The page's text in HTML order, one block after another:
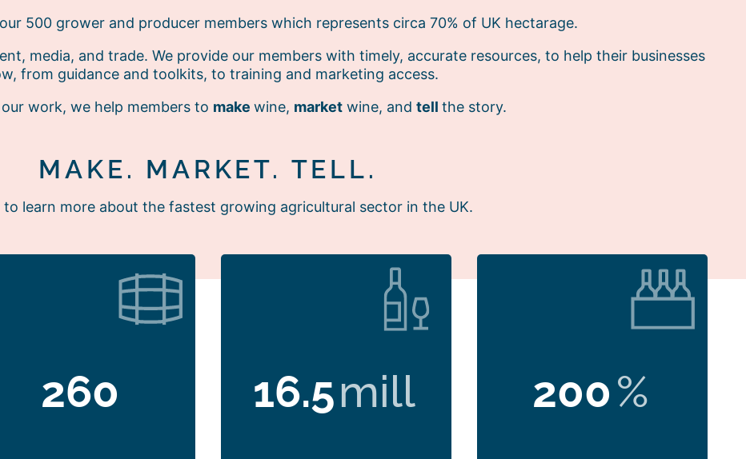
500 grower and producer members which represents circa 70% of UK hectarage.
media, and trade. We provide our members with timely, accurate resources, to help their businesses
from guidance and toolkits, to training and marketing access.
work, we help members to make wine, market wine, and tell the story.
MAKE. MARKET. TELL.
to learn more about the fastest growing agricultural sector in the UK.
260 16.5mill 200%